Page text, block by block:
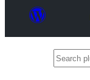
Search